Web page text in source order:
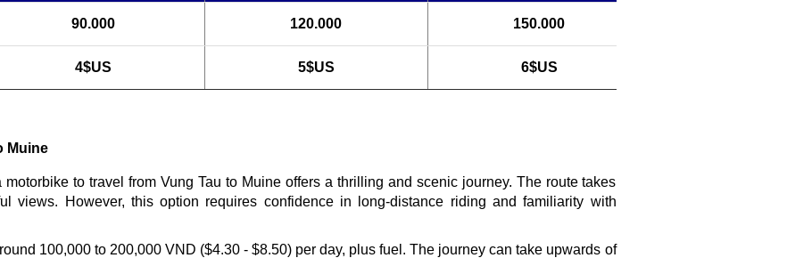
90.000 120.000 150.000
4$US 5$US 6$US
Muine
motorbike to travel from Vung Tau to Muine offers a thrilling and scenic journey. The route takes
views. However, this option requires confidence in long-distance riding and familiarity with
100,000 to 200,000 VND ($4.30 - $8.50) per day, plus fuel. The journey can take upwards of